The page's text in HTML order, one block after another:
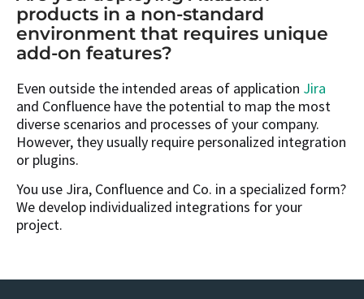
products in a non-standard
environment that requires unique
add-on features?
Even outside the intended areas of application Jira
and Confluence have the potential to map the most
diverse scenarios and processes of your company.
However, they usually require personalized integration
or plugins.
You use Jira, Confluence and Co. in a specialized form?
We develop individualized integrations for your
project.